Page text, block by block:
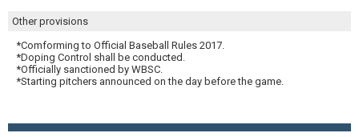
Other provisions
*Comforming to Official Baseball Rules 2017.
*Doping Control shall be conducted.
*Officially sanctioned by WBSC.
*Starting pitchers announced on the day before the game.